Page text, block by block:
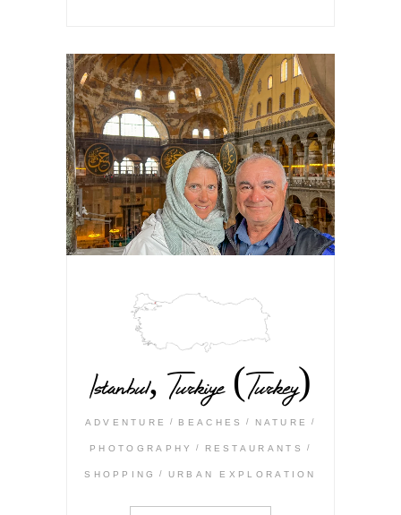
Istanbul, Turkiye (Turkey)
ADVENTURE BEACHES NATURE
PHOTOGRAPHY RESTAURANTS
SHOPPING URBAN EXPLORATION